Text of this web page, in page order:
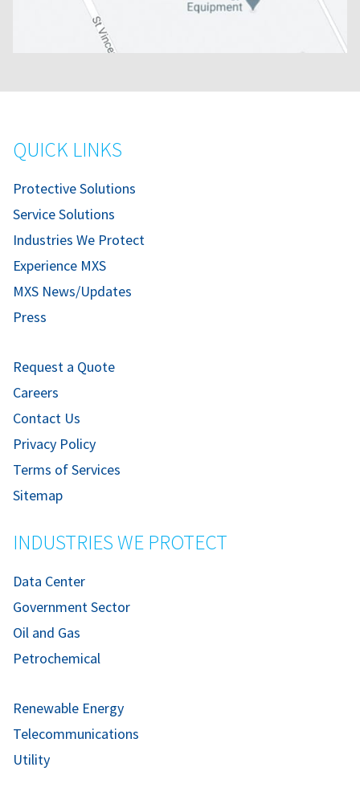
QUICK LINKS
Protective Solutions
Service Solutions
Industries We Protect
Experience MXS
MXS News/Updates
Press
Request a Quote
Careers
Contact Us
Privacy Policy
Terms of Services
Sitemap
INDUSTRIES WE PROTECT
Data Center
Government Sector
Oil and Gas
Petrochemical
Renewable Energy
Telecommunications
Utility